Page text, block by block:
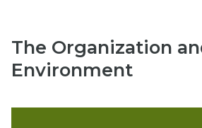
The Organization
Environment